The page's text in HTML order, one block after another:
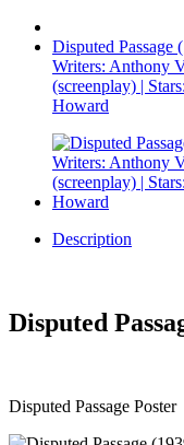
Disputed
Writers: Anthony
(screenplay) |
Howard
Description
Disputed
Disputed Passage Poster